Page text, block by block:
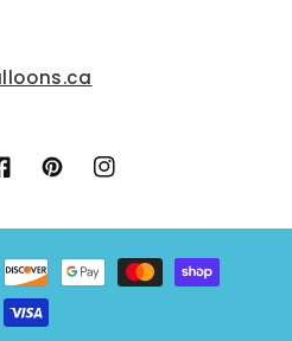
PinterestInstagram